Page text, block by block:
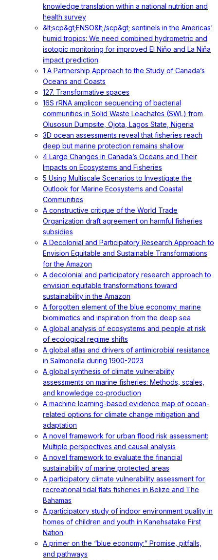
knowledge translation within a national nutrition and
health survey
&lt;scp&gt;ENSO&lt;/scp&gt; sentinels in the Americas'
humid tropics: We need combined hydrometric and
isotopic monitoring for improved El Niño and La Niña
impact prediction
1 A Partnership Approach to the Study of Canada’s
Oceans and Coasts
127. Transformative spaces
16S rRNA amplicon sequencing of bacterial
communities in Solid Waste Leachates (SWL) from
Olusosun Dumpsite, Ojota, Lagos State, Nigeria
3D ocean assessments reveal that fisheries reach
deep but marine protection remains shallow
4 Large Changes in Canada’s Oceans and Their
Impacts on Ecosystems and Fisheries
5 Using Multiscale Scenarios to Investigate the
Outlook for Marine Ecosystems and Coastal
Communities
A constructive critique of the World Trade
Organization draft agreement on harmful fisheries
subsidies
A Decolonial and Participatory Research Approach to
Envision Equitable and Sustainable Transformations
for the Amazon
A decolonial and participatory research approach to
envision equitable transformations toward
sustainability in the Amazon
A forgotten element of the blue economy: marine
biomimetics and inspiration from the deep sea
A global analysis of ecosystems and people at risk
of ecological regime shifts
A global atlas and drivers of antimicrobial resistance
in Salmonella during 1900-2023
A global synthesis of climate vulnerability
assessments on marine fisheries: Methods, scales,
and knowledge co‐production
A machine learning-based evidence map of ocean-
related options for climate change mitigation and
adaptation
A novel framework for urban flood risk assessment:
Multiple perspectives and causal analysis
A novel framework to evaluate the financial
sustainability of marine protected areas
A participatory climate vulnerability assessment for
recreational tidal flats fisheries in Belize and The
Bahamas
A participatory study of indoor environment quality in
homes of children and youth in Kanehsatake First
Nation
A primer on the “blue economy:” Promise, pitfalls,
and pathways